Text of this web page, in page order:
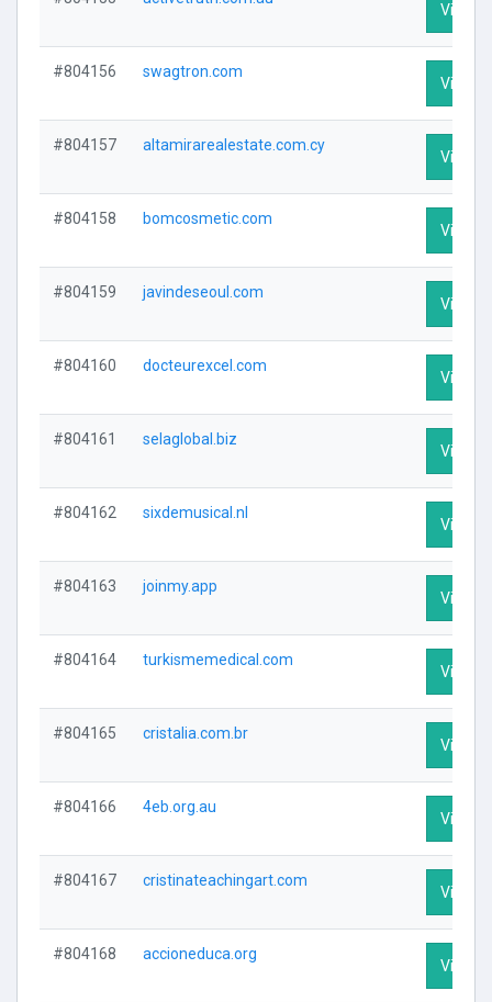
Visit
#804156 swagtron.com
Visit
#804157 altamirarealestate.com.cy
Visit
#804158 bomcosmetic.com
Visit
#804159 javindeseoul.com
Visit
#804160 docteurexcel.com
Visit
#804161 selaglobal.biz
Visit
#804162 sixdemusical.nl
Visit
#804163 joinmy.app
Visit
#804164 turkismemedical.com
Visit
#804165 cristalia.com.br
Visit
#804166 4eb.org.au
Visit
#804167 cristinateachingart.com
Visit
#804168 accioneduca.org
Visit